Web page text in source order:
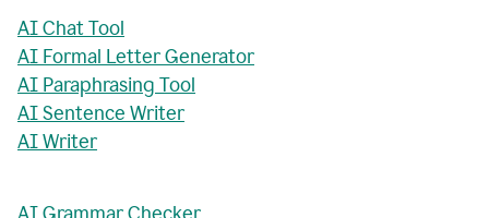
AI Chat Tool
AI Formal Letter Generator
AI Paraphrasing Tool
AI Sentence Writer
AI Writer